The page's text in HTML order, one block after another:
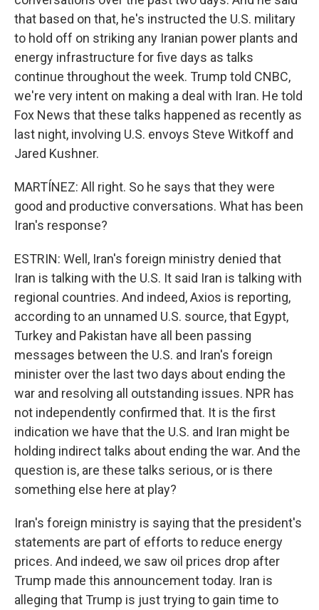
that based on that, he's instructed the U.S. military
to hold off on striking any Iranian power plants and
energy infrastructure for five days as talks
continue throughout the week. Trump told CNBC,
we're very intent on making a deal with Iran. He told
Fox News that these talks happened as recently as
last night, involving U.S. envoys Steve Witkoff and
Jared Kushner.
MARTÍNEZ: All right. So he says that they were
good and productive conversations. What has been
Iran's response?
ESTRIN: Well, Iran's foreign ministry denied that
Iran is talking with the U.S. It said Iran is talking with
regional countries. And indeed, Axios is reporting,
according to an unnamed U.S. source, that Egypt,
Turkey and Pakistan have all been passing
messages between the U.S. and Iran's foreign
minister over the last two days about ending the
war and resolving all outstanding issues. NPR has
not independently confirmed that. It is the first
indication we have that the U.S. and Iran might be
holding indirect talks about ending the war. And the
question is, are these talks serious, or is there
something else here at play?
Iran's foreign ministry is saying that the president's
statements are part of efforts to reduce energy
prices. And indeed, we saw oil prices drop after
Trump made this announcement today. Iran is
alleging that Trump is just trying to gain time to